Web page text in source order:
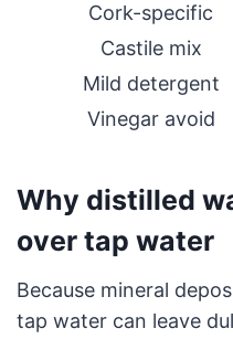
Cork-specific
Castile mix
Mild detergent
Vinegar avoid
Why distilled
over tap water
Because mineral
tap water can leave